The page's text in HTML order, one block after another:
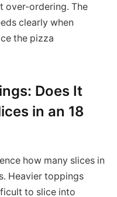
over-ordering. The
clearly when
the pizza
Does It
in an 18
how many slices in
Heavier toppings
to slice into